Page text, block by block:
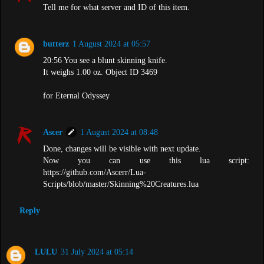
Tell me for what server and ID of this item.
butterz 1 August 2024 at 05:57
20:56 You see a blunt skinning knife.
It weighs 1.00 oz. Object ID 3469
for Eternal Odyssey
Ascer
1 August 2024 at 08:48
Done, changes will be visible with next update.
Now you can use this lua script:
https://github.com/Ascerr/Lua-
Scripts/blob/master/Skinning%20Creatures.lua
Reply
LULU 31 July 2024 at 05:14